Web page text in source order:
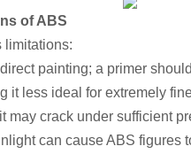
of ABS
limitations:
painting; a primer
it less ideal for extremely
may crack under sufficient
can cause ABS figures